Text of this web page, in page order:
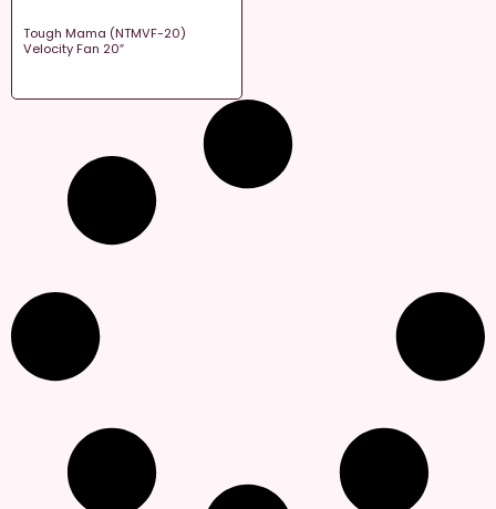
Tough Mama (NTMVF-20)
Velocity Fan 20″